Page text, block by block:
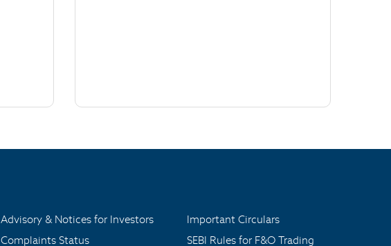
Advisory & Notices for Investors
Complaints Status
Important Circulars
SEBI Rules for F&O Trading